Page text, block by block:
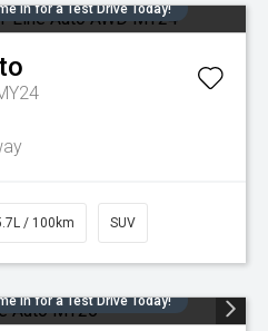
in for a Test Drive Today!
/ 100km SUV
in for a Test Drive Today!